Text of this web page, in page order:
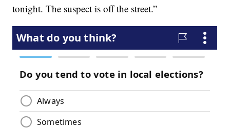
tonight. The suspect is off the street.”